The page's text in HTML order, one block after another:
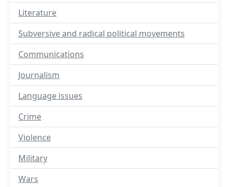
Literature
Subversive and radical political movements
Communications
Journalism
Language issues
Crime
Violence
Military
Wars